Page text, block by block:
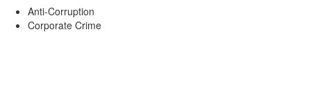
Anti-Corruption
Corporate Crime